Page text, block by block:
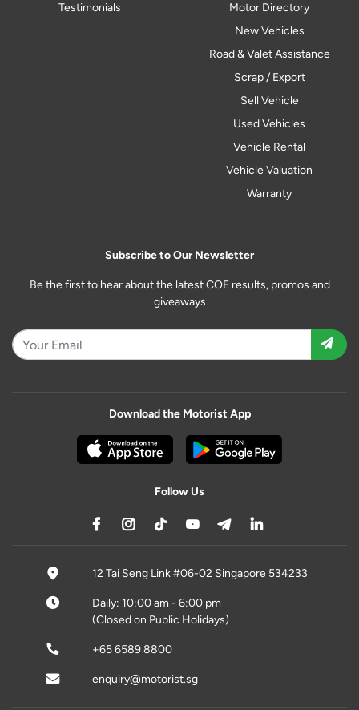
Testimonials
Motor Directory
New Vehicles
Road & Valet Assistance
Scrap / Export
Sell Vehicle
Used Vehicles
Vehicle Rental
Vehicle Valuation
Warranty
Subscribe to Our Newsletter
Be the first to hear about the latest COE results, promos and
giveaways
Download the Motorist App
Follow Us
12 Tai Seng Link #06-02 Singapore 534233
Daily: 10:00 am - 6:00 pm
(Closed on Public Holidays)
+65 6589 8800
enquiry@motorist.sg